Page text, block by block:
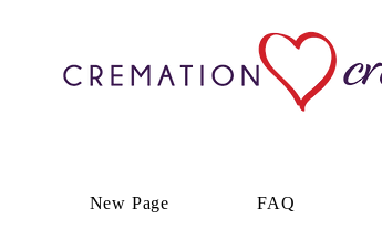
New Page FAQ